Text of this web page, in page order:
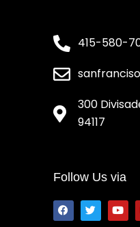
415-580-
300
94117
Follow Us via